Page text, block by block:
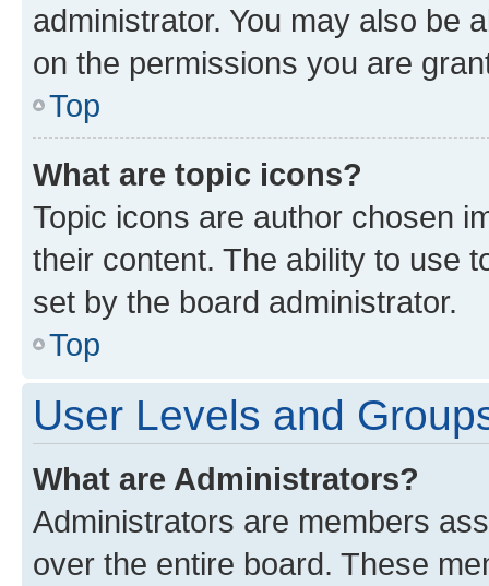
administrator. You may also be
on the permissions you are
Top
What are topic icons?
Topic icons are author chosen
their content. The ability to use
set by the board administrator.
Top
User Levels and
What are Administrators?
Administrators are members
over the entire board. These